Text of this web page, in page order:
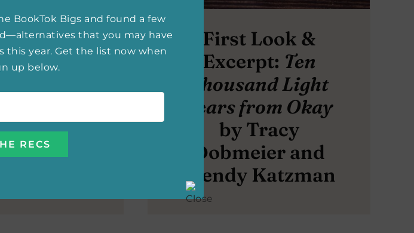
The
Cageby
First Look &
Excerpt: Ten
Thousand Light
Years from Okay
by Tracy
Dobmeier and
Wendy Katzman
BookTok Bigs and found a few
that you may have
this year. Get the list now when
up below.